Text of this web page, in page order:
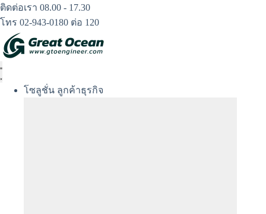
Skip
to
content
ติดต่อเรา 08.00 - 17.30
โทร 02-943-0180 ต่อ 120
โซลูชั่น ลูกค้าธุรกิจ